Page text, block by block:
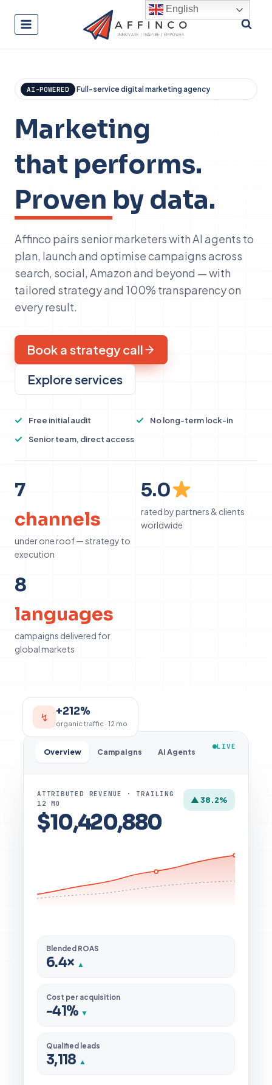
AI-POWERED Full-service digital marketing agency
Marketing
that performs.
Proven by data.
Affinco pairs senior marketers with AI agents to
plan, launch and optimise campaigns across
search, social, Amazon and beyond — with
tailored strategy and 100% transparency on
every result.
Book a strategy call
Explore services
Free initial audit
No long-term lock-in
Senior team, direct access
7
7
channels
under one roof — strategy to
execution
5
5.0
rated by partners & clients
worldwide
8
8
languages
campaigns delivered for
global markets
↯ +212%
organic traffic · 12 mo
Overview Campaigns AI Agents
LIVE
ATTRIBUTED REVENUE · TRAILING
12 MO
$10,420,880
▲ 38.2%
Blended ROAS
6.4× ▲
Cost per acquisition
-41% ▼
Qualified leads
3,118 ▲
English